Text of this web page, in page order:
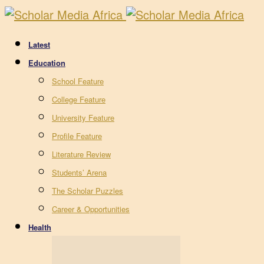
Latest
Education
School Feature
College Feature
University Feature
Profile Feature
Literature Review
Students’ Arena
The Scholar Puzzles
Career & Opportunities
Health